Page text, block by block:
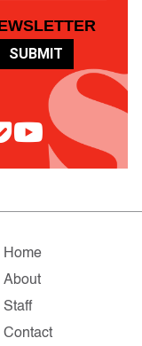
SUBMIT
Home
About
Staff
Contact